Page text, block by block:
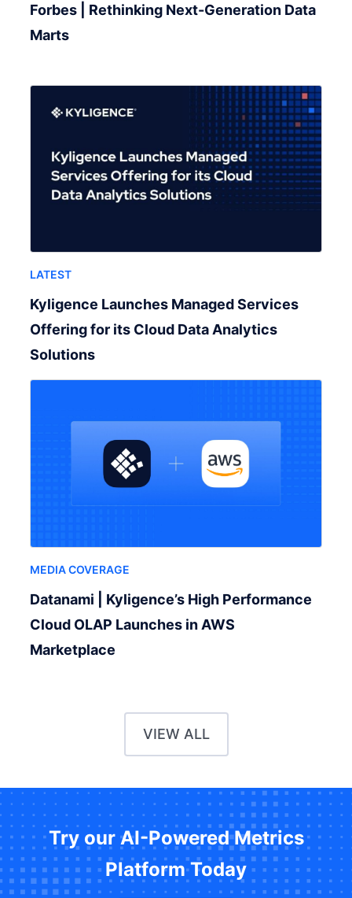
Forbes | Rethinking Next-Generation Data
Marts
LATEST
Kyligence Launches Managed Services
Offering for its Cloud Data Analytics
Solutions
MEDIA COVERAGE
Datanami | Kyligence’s High Performance
Cloud OLAP Launches in AWS
Marketplace
VIEW ALL
Try our AI-Powered Metrics
Platform Today